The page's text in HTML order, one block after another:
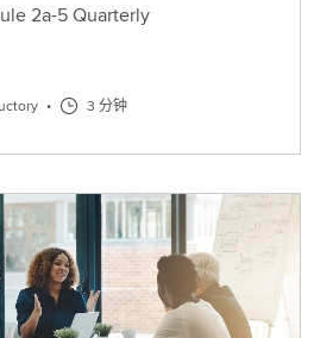
2a-5 Quarterly
• 3 分钟